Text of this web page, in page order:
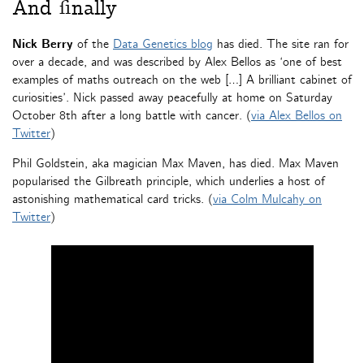
And finally
Nick Berry of the Data Genetics blog has died. The site ran for
over a decade, and was described by Alex Bellos as ‘one of best
examples of maths outreach on the web […] A brilliant cabinet of
curiosities’. Nick passed away peacefully at home on Saturday
October 8th after a long battle with cancer. (via Alex Bellos on
Twitter)
Phil Goldstein, aka magician Max Maven, has died. Max Maven
popularised the Gilbreath principle, which underlies a host of
astonishing mathematical card tricks. (via Colm Mulcahy on
Twitter)